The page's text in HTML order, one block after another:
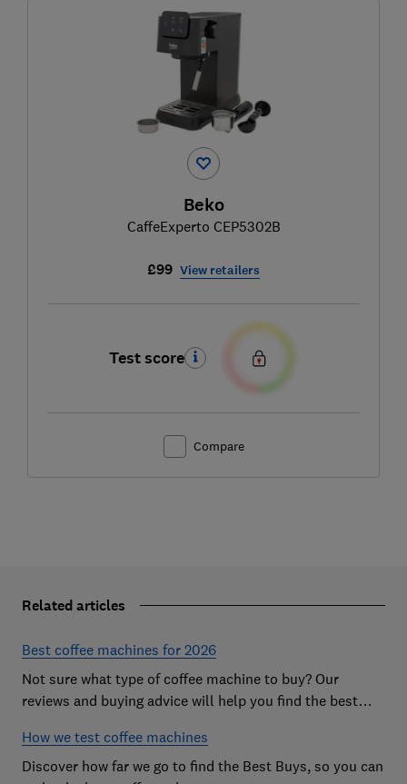
Beko
CaffeExperto CEP5302B
£99 View retailers
Test score
Compare
Related articles
Best coffee machines for 2026
Not sure what type of coffee machine to buy? Our
reviews and buying advice will help you find the best
testing
How we test coffee machines
Discover how far we go to find the Best Buys, so you can